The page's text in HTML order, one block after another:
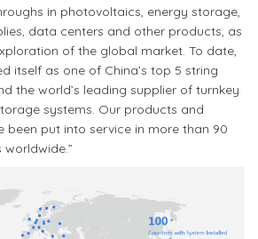
in photovoltaics, energy storage,
data centers and other products, as
of the global market. To date,
itself as one of China’s top 5 string
the world’s leading supplier of turnkey
systems. Our products and
been put into service in more than 90